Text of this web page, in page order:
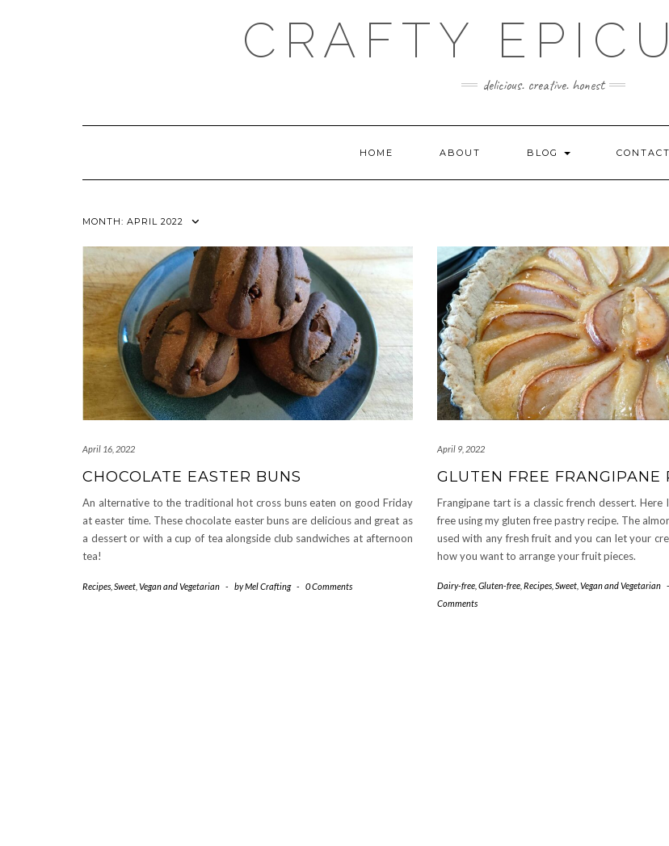
CRAFTY
delicious. creative. honest
HOME ABOUT BLOG CONTACT
MONTH: APRIL 2022
April 16, 2022
CHOCOLATE EASTER BUNS
An alternative to the traditional hot cross buns eaten on good Friday
at easter time. These chocolate easter buns are delicious and great as
a dessert or with a cup of tea alongside club sandwiches at afternoon
tea!
Recipes Sweet Vegan and Vegetarian - byMel Crafting - 0 Comments
April 9, 2022
GLUTEN FREE FRANGIPANE
Frangipane tart is a classic french dessert. Here
free using my gluten free pastry recipe. The
used with any fresh fruit and you can let your
how you want to arrange your fruit pieces.
Dairy-free, Gluten-free, Recipes, Sweet, Vegan and Vegetarian -
Comments